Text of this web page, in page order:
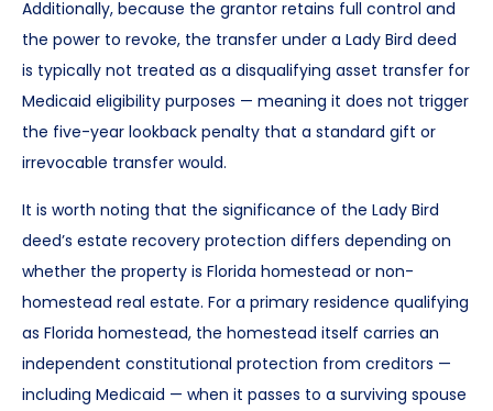
Additionally, because the grantor retains full control and
the power to revoke, the transfer under a Lady Bird deed
is typically not treated as a disqualifying asset transfer for
Medicaid eligibility purposes — meaning it does not trigger
the five-year lookback penalty that a standard gift or
irrevocable transfer would.
It is worth noting that the significance of the Lady Bird
deed’s estate recovery protection differs depending on
whether the property is Florida homestead or non-
homestead real estate. For a primary residence qualifying
as Florida homestead, the homestead itself carries an
independent constitutional protection from creditors —
including Medicaid — when it passes to a surviving spouse